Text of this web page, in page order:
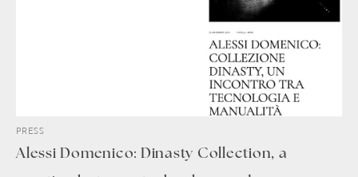
PRESS
Alessi Domenico: Dinasty Collection, a